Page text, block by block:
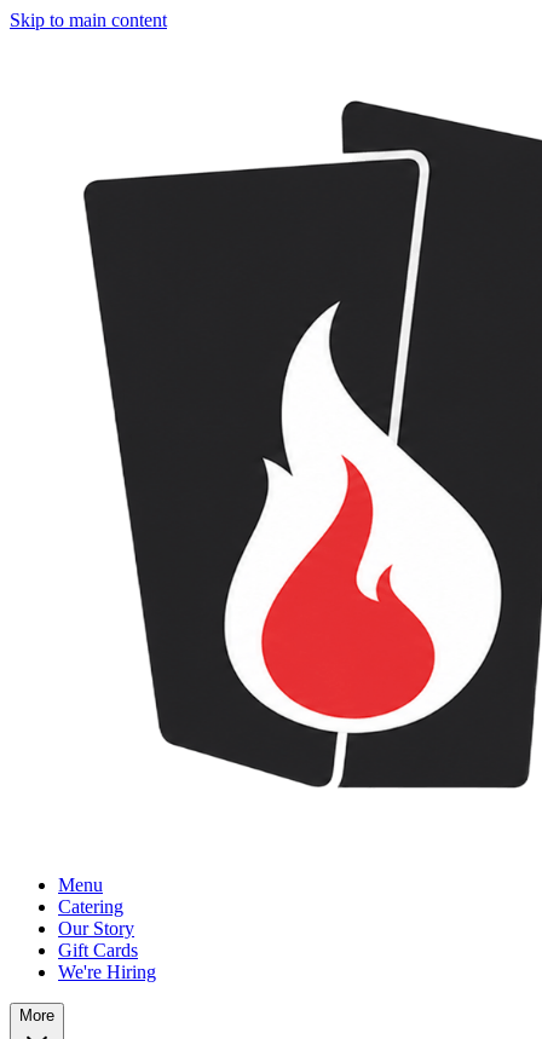
Skip to main content
Menu
Catering
Our Story
Gift Cards
We're Hiring
More